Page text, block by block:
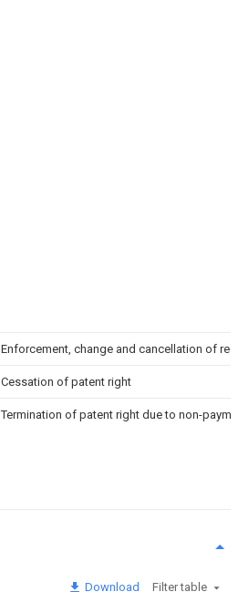
Enforcement, change and cancellation of
Cessation of patent right
Termination of patent right due to non-
Download Filter table